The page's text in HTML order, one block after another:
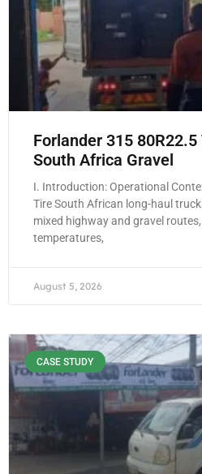
Forlander 315
South Africa Gravel
I. Introduction: Operational
Tire South African long-haul
mixed highway and gravel
temperatures,
August 5, 2026
CASE STUDY